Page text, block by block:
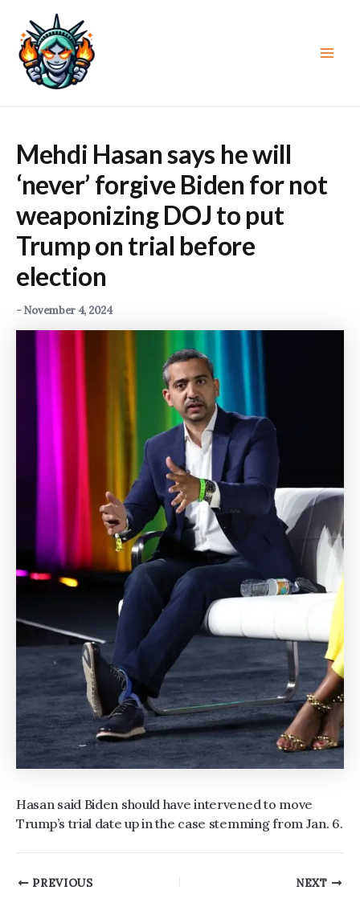
content
Mehdi Hasan says he will
‘never’ forgive Biden for not
weaponizing DOJ to put
Trump on trial before
election
-November 4, 2024
Hasan said Biden should have intervened to move
Trump’s trial date up in the case stemming from Jan. 6.
PostPREVIOUS NEXT